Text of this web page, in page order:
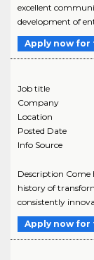
excellent
development of
Apply now for
Job title
Company
Location
Posted Date
Info Source
Description Come
history of
consistently
Apply now for